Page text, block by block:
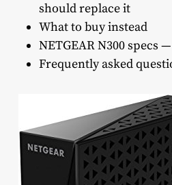
should replace it
What to buy instead
NETGEAR N300 specs
Frequently asked